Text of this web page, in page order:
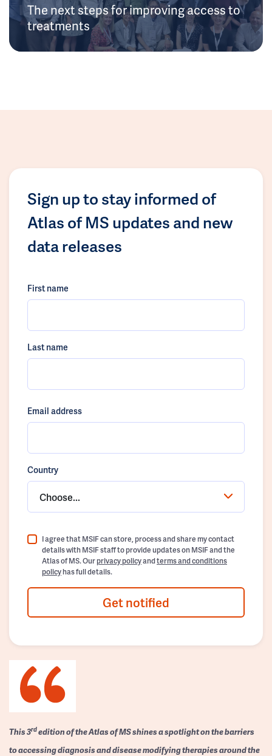
The next steps for improving access to
treatments
Sign up to stay informed of
Atlas of MS updates and new
data releases
First name
Last name
Email address
Country
Choose...
I agree that MSIF can store, process and share my contact
details with MSIF staff to provide updates on MSIF and the
Atlas of MS. Ourprivacy policyandterms and conditions
policyhas full details.
Get notified
This 3rdedition of the Atlas of MS shines a spotlight on the barriers
to accessing diagnosis and disease modifying therapies around the